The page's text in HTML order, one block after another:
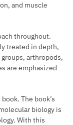
and muscle
throughout.
treated in depth,
arthropods,
are emphasized
The book’s
biology is
With this